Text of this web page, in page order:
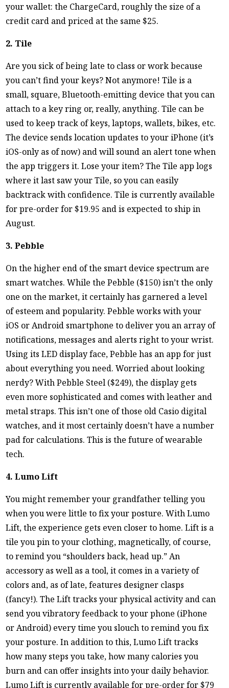
your wallet: the ChargeCard, roughly the size of a
credit card and priced at the same $25.
2. Tile
Are you sick of being late to class or work because
you can’t find your keys? Not anymore! Tile is a
small, square, Bluetooth-emitting device that you can
attach to a key ring or, really, anything. Tile can be
used to keep track of keys, laptops, wallets, bikes, etc.
The device sends location updates to your iPhone (it’s
iOS-only as of now) and will sound an alert tone when
the app triggers it. Lose your item? The Tile app logs
where it last saw your Tile, so you can easily
backtrack with confidence. Tile is currently available
for pre-order for $19.95 and is expected to ship in
August.
3. Pebble
On the higher end of the smart device spectrum are
smart watches. While the Pebble ($150) isn’t the only
one on the market, it certainly has garnered a level
of esteem and popularity. Pebble works with your
iOS or Android smartphone to deliver you an array of
notifications, messages and alerts right to your wrist.
Using its LED display face, Pebble has an app for just
about everything you need. Worried about looking
nerdy? With Pebble Steel ($249), the display gets
even more sophisticated and comes with leather and
metal straps. This isn’t one of those old Casio digital
watches, and it most certainly doesn’t have a number
pad for calculations. This is the future of wearable
tech.
4. Lumo Lift
You might remember your grandfather telling you
when you were little to fix your posture. With Lumo
Lift, the experience gets even closer to home. Lift is a
tile you pin to your clothing, magnetically, of course,
to remind you “shoulders back, head up.” An
accessory as well as a tool, it comes in a variety of
colors and, as of late, features designer clasps
(fancy!). The Lift tracks your physical activity and can
send you vibratory feedback to your phone (iPhone
or Android) every time you slouch to remind you fix
your posture. In addition to this, Lumo Lift tracks
how many steps you take, how many calories you
burn and can offer insights into your daily behavior.
Lumo Lift is currently available for pre-order for $79